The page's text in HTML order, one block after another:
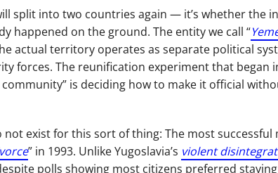
split into two countries again — it’s whether the
happened on the ground. The entity we call “
actual territory operates as separate political
forces. The reunification experiment that began
is deciding how to make it official
not exist for this sort of thing: The most
” in 1993. Unlike Yugoslavia’s violent
polls showing most citizens preferred